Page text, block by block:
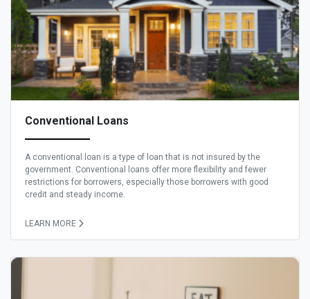
Conventional Loans
A conventional loan is a type of loan that is not insured by the
government. Conventional loans offer more flexibility and fewer
restrictions for borrowers, especially those borrowers with good
credit and steady income.
LEARN MORE